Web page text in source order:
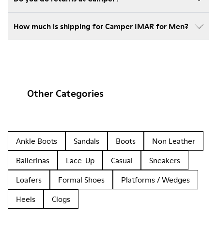
How much is shipping for Camper IMAR for Men?
Other Categories
Ankle Boots Sandals Boots
Non Leather
Ballerinas
Lace-Up Casual
Sneakers
Loafers
Formal Shoes
Platforms / Wedges
Heels
Clogs